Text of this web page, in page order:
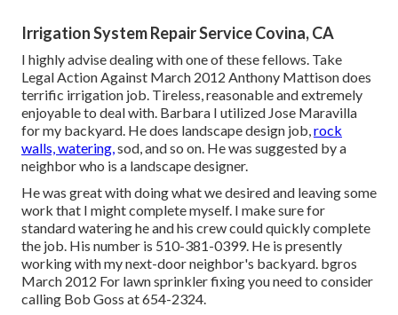
Irrigation System Repair Service Covina, CA
I highly advise dealing with one of these fellows. Take
Legal Action Against March 2012 Anthony Mattison does
terrific irrigation job. Tireless, reasonable and extremely
enjoyable to deal with. Barbara I utilized Jose Maravilla
for my backyard. He does landscape design job, rock
walls, watering, sod, and so on. He was suggested by a
neighbor who is a landscape designer.
He was great with doing what we desired and leaving some
work that I might complete myself. I make sure for
standard watering he and his crew could quickly complete
the job. His number is 510-381-0399. He is presently
working with my next-door neighbor's backyard. bgros
March 2012 For lawn sprinkler fixing you need to consider
calling Bob Goss at 654-2324.